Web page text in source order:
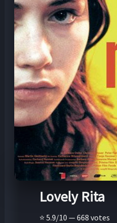
Lovely Rita
⭐ 5.9/10 — 668 votes